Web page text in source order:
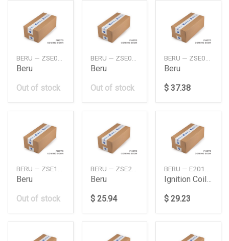
Beru
Out of stock
Beru
Out of stock
Beru
$ 37.38
Beru
Out of stock
Beru
$ 25.94
Ignition Coil Db M271W204W207W2122012
$ 29.23